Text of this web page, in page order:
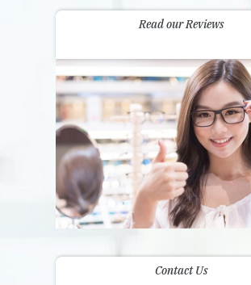
Read our Reviews
Contact Us